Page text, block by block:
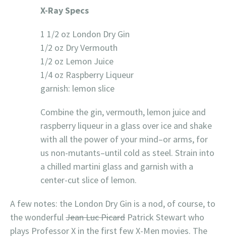
X-Ray Specs
1 1/2 oz London Dry Gin
1/2 oz Dry Vermouth
1/2 oz Lemon Juice
1/4 oz Raspberry Liqueur
garnish: lemon slice
Combine the gin, vermouth, lemon juice and
raspberry liqueur in a glass over ice and shake
with all the power of your mind–or arms, for
us non-mutants–until cold as steel. Strain into
a chilled martini glass and garnish with a
center-cut slice of lemon.
A few notes: the London Dry Gin is a nod, of course, to
the wonderfulJean Luc Picard Patrick Stewart who
plays Professor X in the first few X-Men movies. The